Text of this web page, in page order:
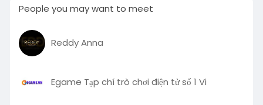
People you may want to meet
Reddy Anna
Egame Tạp chí trò chơi điện tử số 1 Vi